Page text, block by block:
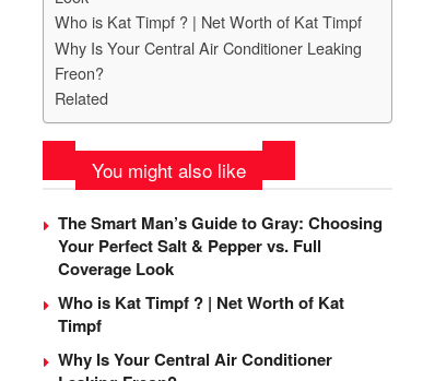
Who is Kat Timpf ? | Net Worth of Kat Timpf
Why Is Your Central Air Conditioner Leaking
Freon?
Related
You might also like
The Smart Man’s Guide to Gray: Choosing
Your Perfect Salt & Pepper vs. Full
Coverage Look
Who is Kat Timpf ? | Net Worth of Kat
Timpf
Why Is Your Central Air Conditioner